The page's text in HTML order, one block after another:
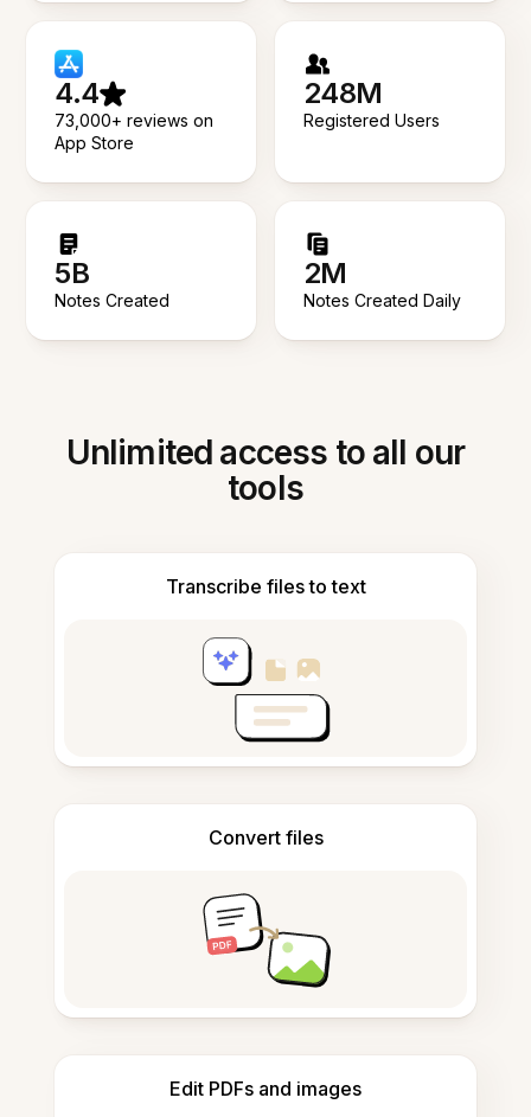
4.4
73,000+ reviews on
App Store
248M
Registered Users
5B
Notes Created
2M
Notes Created Daily
Unlimited access to all our
tools
Transcribe files to text
Convert files
Edit PDFs and images